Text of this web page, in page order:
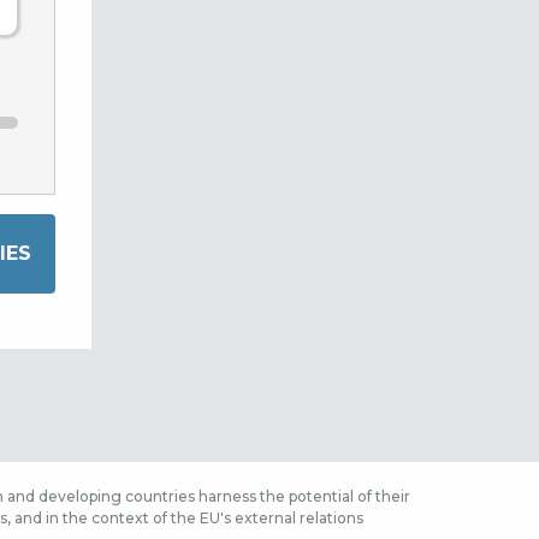
and developing countries harness the potential of their
and in the context of the EU's external relations